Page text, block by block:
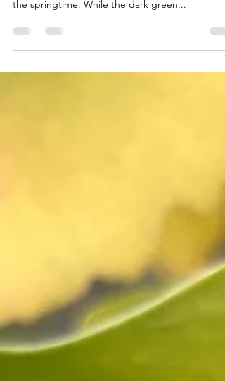
Late Blossoms
It is delightful to witness a few late blossoms on
this Photinia robusta, which normally blossoms in